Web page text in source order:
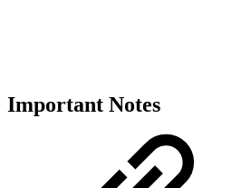
Important Notes